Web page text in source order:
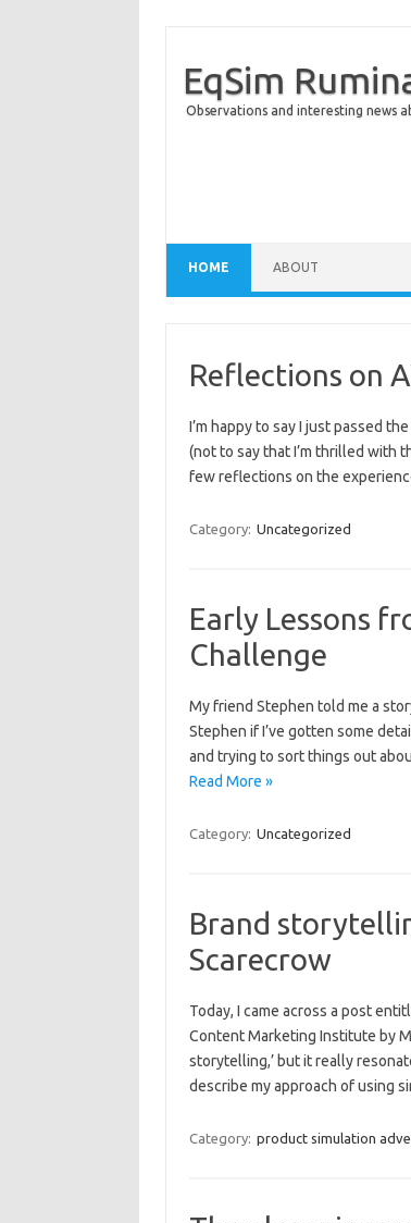
EqSim
Observations and interesting news
HOME ABOUT
Reflections on
I’m happy to say I just passed
(not to say that I’m thrilled with
few reflections on the
Category: Uncategorized
Early Lessons
Challenge
My friend Stephen told me a
Stephen if I’ve gotten some
and trying to sort things out
Read More »
Category: Uncategorized
Brand
Scarecrow
Today, I came across a post
Content Marketing Institute by
storytelling,’ but it really
describe my approach of using
Category: product simulation